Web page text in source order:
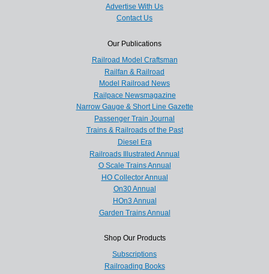
Advertise With Us
Contact Us
Our Publications
Railroad Model Craftsman
Railfan & Railroad
Model Railroad News
Railpace Newsmagazine
Narrow Gauge & Short Line Gazette
Passenger Train Journal
Trains & Railroads of the Past
Diesel Era
Railroads Illustrated Annual
O Scale Trains Annual
HO Collector Annual
On30 Annual
HOn3 Annual
Garden Trains Annual
Shop Our Products
Subscriptions
Railroading Books